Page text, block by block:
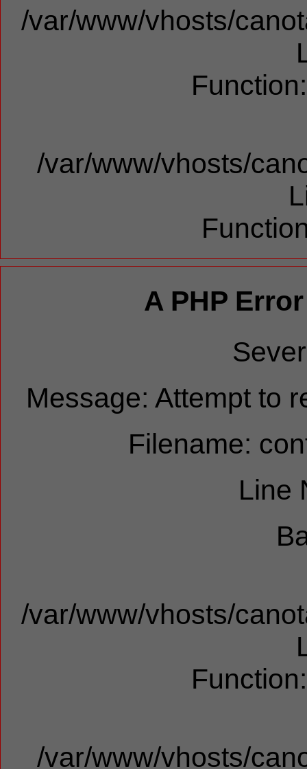
/var/www/vhosts/
/var/www/vhosts/
A PHP
Message: Attempt to
Filename:
Line
/var/www/vhosts/
/var/www/vhosts/